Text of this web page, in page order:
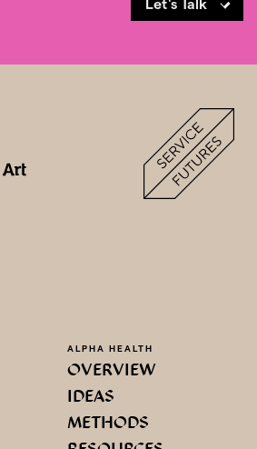
Let's Talk
ALPHA HEALTH
OVERVIEW
IDEAS
METHODS